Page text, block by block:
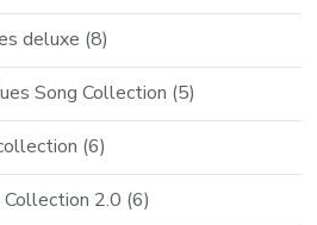
deluxe (8)
Song Collection (5)
(6)
2.0 (6)